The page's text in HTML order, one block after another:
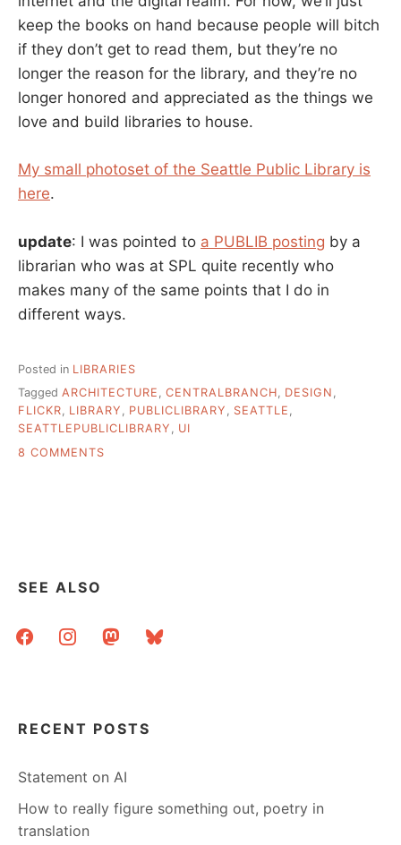
keep the books on hand because people will bitch
if they don’t get to read them, but they’re no
longer the reason for the library, and they’re no
longer honored and appreciated as the things we
love and build libraries to house.
My small photoset of the Seattle Public Library is
here.
update: I was pointed to a PUBLIB posting by a
librarian who was at SPL quite recently who
makes many of the same points that I do in
different ways.
Posted in LIBRARIES
Tagged ARCHITECTURE , CENTRALBRANCH, DESIGN ,
FLICKR, LIBRARY , PUBLICLIBRARY , SEATTLE ,
SEATTLEPUBLICLIBRARY , UI
8 COMMENTS
SEE ALSO
facebookinstagrammastodonbluesky
RECENT POSTS
Statement on AI
How to really figure something out, poetry in
translation